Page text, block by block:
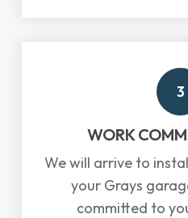
3
WORK
We will arrive to
your Grays
committed to